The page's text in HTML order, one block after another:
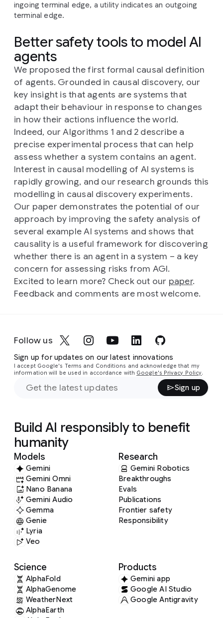
ingoing terminal edge, a utility indicates an outgoing
terminal edge.
Better safety tools to model AI
agents
We proposed the first formal causal definition
of agents. Grounded in causal discovery, our
key insight is that agents are systems that
adapt their behaviour in response to changes
in how their actions influence the world.
Indeed, our Algorithms 1 and 2 describe a
precise experimental process that can help
assess whether a system contains an agent.
Interest in causal modelling of AI systems is
rapidly growing, and our research grounds this
modelling in causal discovery experiments.
Our paper demonstrates the potential of our
approach by improving the safety analysis of
several example AI systems and shows that
causality is a useful framework for discovering
whether there is an agent in a system – a key
concern for assessing risks from AGI.
Excited to learn more? Check out our paper.
Feedback and comments are most welcome.
Follow us
Sign up for updates on our latest innovations
I accept Google's Terms and Conditions and acknowledge that my
information will be used in accordance with Google's Privacy Policy.
Sign up
Build AI responsibly to benefit
humanity
Models
Gemini
Gemini Omni
Nano Banana
Gemini Audio
Gemma
Genie
Lyria
Veo
Research
Gemini Robotics
Breakthroughs
Evals
Publications
Frontier safety
Responsibility
Science
AlphaFold
AlphaGenome
WeatherNext
AlphaEarth
Products
Gemini app
Google AI Studio
Google Antigravity